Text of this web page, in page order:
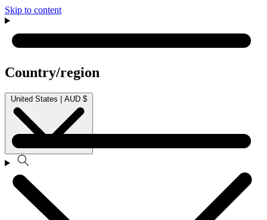
Skip to content
Country/region
United States | AUD $